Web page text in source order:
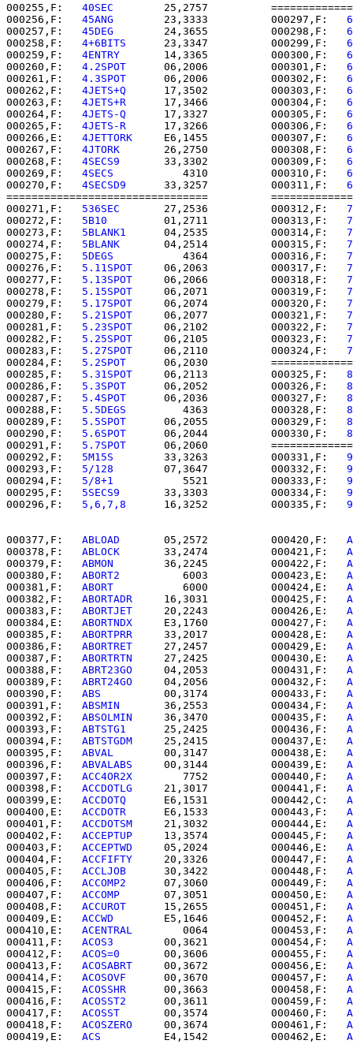
000255,F: 40SEC
25,2757
000256,F: 45ANG
   23,3333          000297,F:
000257,F: 45DEG
   24,3655          000298,F:
000258,F: 4+6BITS
   23,3347          000299,F:
000259,F: 4ENTRY
   14,3365          000300,F:
000260,F: 4.2SPOT
   06,2006          000301,F:
000261,F: 4.3SPOT
   06,2006          000302,F:
000262,F: 4JETS+Q
   17,3502          000303,F:
000263,F: 4JETS+R
   17,3466          000304,F:
000264,F: 4JETS-Q
   17,3327          000305,F:
000265,F: 4JETS-R
   17,3266          000306,F:
000266,E: 4JETTORK
   E6,1455          000307,F:
000267,F: 4JTORK
   26,2750          000308,F:
000268,F: 4SECS9
   33,3302          000309,F:
000269,F: 4SECS
      4310          000310,F:
000270,F: 4SECSD9
   33,3257          000311,F:
================================
000271,F: 536SEC
   27,2536          000312,F:
000272,F: 5B10
   01,2711          000313,F:
000273,F: 5BLANK1
   04,2535          000314,F:
000274,F: 5BLANK
   04,2514          000315,F:
000275,F: 5DEGS
      4364          000316,F:
000276,F: 5.11SPOT
   06,2063          000317,F:
000277,F: 5.13SPOT
   06,2066          000318,F:
000278,F: 5.15SPOT
   06,2071          000319,F:
000279,F: 5.17SPOT
   06,2074          000320,F:
000280,F: 5.21SPOT
   06,2077          000321,F:
000281,F: 5.23SPOT
   06,2102          000322,F:
000282,F: 5.25SPOT
   06,2105          000323,F:
000283,F: 5.27SPOT
   06,2110          000324,F:
000284,F: 5.2SPOT
06,2030
000285,F: 5.31SPOT
   06,2113          000325,F:
000286,F: 5.3SPOT
   06,2052          000326,F:
000287,F: 5.4SPOT
   06,2036          000327,F:
000288,F: 5.5DEGS
      4363          000328,F:
000289,F: 5.5SPOT
   06,2055          000329,F:
000290,F: 5.6SPOT
   06,2044          000330,F:
000291,F: 5.7SPOT
06,2060
000292,F: 5M15S
   33,3263          000331,F:
000293,F: 5/128
   07,3647          000332,F:
000294,F: 5/8+1
      5521          000333,F:
000295,F: 5SECS9
   33,3303          000334,F:
000296,F: 5,6,7,8
   16,3252          000335,F:
000377,F: ABLOAD
   05,2572          000420,F:
000378,F: ABLOCK
   33,2474          000421,F:
000379,F: ABMON
   36,2245          000422,F:
000380,F: ABORT2
      6003          000423,E:
000381,F: ABORT
      6000          000424,E:
000382,F: ABORTADR
   16,3031          000425,F:
000383,F: ABORTJET
   20,2243          000426,E:
000384,E: ABORTNDX
   E3,1760          000427,F:
000385,F: ABORTPRR
   33,2017          000428,E:
000386,F: ABORTRET
   27,2457          000429,E:
000387,F: ABORTRTN
   27,2425          000430,E:
000388,F: ABRT23GO
   04,2053          000431,F:
000389,F: ABRT24GO
   04,2056          000432,F:
000390,F: ABS
   00,3174          000433,F:
000391,F: ABSMIN
   36,2553          000434,F:
000392,F: ABSOLMIN
   36,3470          000435,F:
000393,F: ABTSTG1
   25,2425          000436,F:
000394,F: ABTSTGDM
   25,2415          000437,E:
000395,F: ABVAL
   00,3147          000438,E:
000396,F: ABVALABS
   00,3144          000439,E:
000397,F: ACC4OR2X
      7752          000440,F:
000398,F: ACCDOTLG
   21,3017          000441,F:
000399,E: ACCDOTQ
   E6,1531          000442,C:
000400,E: ACCDOTR
   E6,1533          000443,F:
000401,F: ACCDOTSM
   21,3032          000444,E:
000402,F: ACCEPTUP
   13,3574          000445,F:
000403,F: ACCEPTWD
   05,2024          000446,E:
000404,F: ACCFIFTY
   20,3326          000447,F:
000405,F: ACCLJOB
   30,3422          000448,F:
000406,F: ACCOMP2
   07,3060          000449,F:
000407,F: ACCOMP
   07,3051          000450,E:
000408,F: ACCUROT
   15,2655          000451,F:
000409,E: ACCWD
   E5,1646          000452,F:
000410,E: ACENTRAL
      0064          000453,F:
000411,F: ACOS3
   00,3621          000454,F:
000412,F: ACOS=0
   00,3606          000455,F:
000413,F: ACOSABRT
   00,3672          000456,E:
000414,F: ACOSOVF
   00,3670          000457,F:
000415,F: ACOSSHR
   00,3663          000458,F:
000416,F: ACOSST2
   00,3611          000459,F:
000417,F: ACOSST
   00,3574          000460,F:
000418,F: ACOSZERO
   00,3674          000461,F:
000419,E: ACS
   E4,1542          000462,E: